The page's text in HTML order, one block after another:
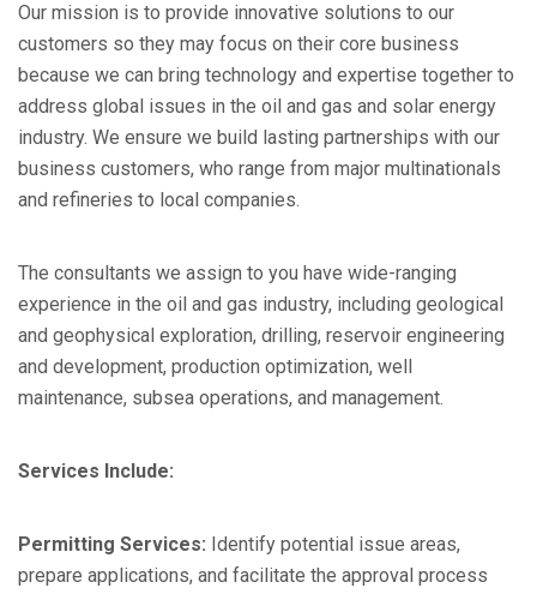
Our mission is to provide innovative solutions to our
customers so they may focus on their core business
because we can bring technology and expertise together to
address global issues in the oil and gas and solar energy
industry. We ensure we build lasting partnerships with our
business customers, who range from major multinationals
and refineries to local companies.
The consultants we assign to you have wide-ranging
experience in the oil and gas industry, including geological
and geophysical exploration, drilling, reservoir engineering
and development, production optimization, well
maintenance, subsea operations, and management.
Services Include:
Permitting Services: Identify potential issue areas,
prepare applications, and facilitate the approval process